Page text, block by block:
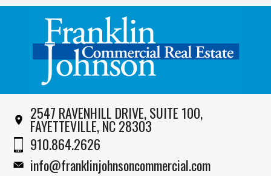
2547 RAVENHILL DRIVE, SUITE 100,
FAYETTEVILLE, NC 28303
910.864.2626
info@franklinjohnsoncommercial.com